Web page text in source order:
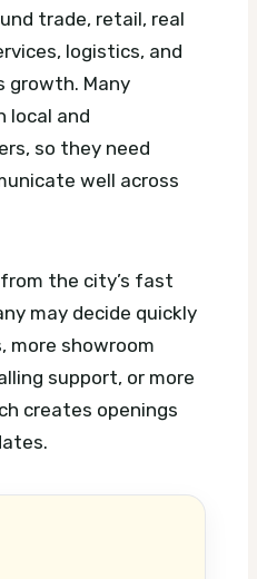
trade, retail, real
logistics, and
growth. Many
local and
so they need
well across
the city’s fast
may decide quickly
more showroom
support, or more
creates openings